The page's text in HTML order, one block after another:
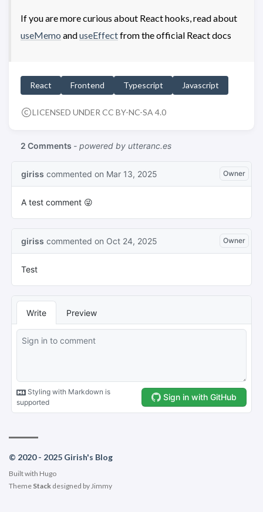
If you are more curious about React hooks, read about
useMemo anduseEffectfrom the official React docs
React Frontend Typescript Javascript
LICENSED UNDER CC BY-NC-SA 4.0
© 2020 - 2025 Girish's Blog
Built with Hugo
Theme Stack designed byJimmy